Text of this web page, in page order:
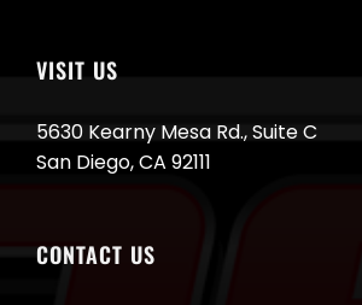
VISIT US
5630 Kearny Mesa Rd., Suite C
San Diego, CA 92111
CONTACT US